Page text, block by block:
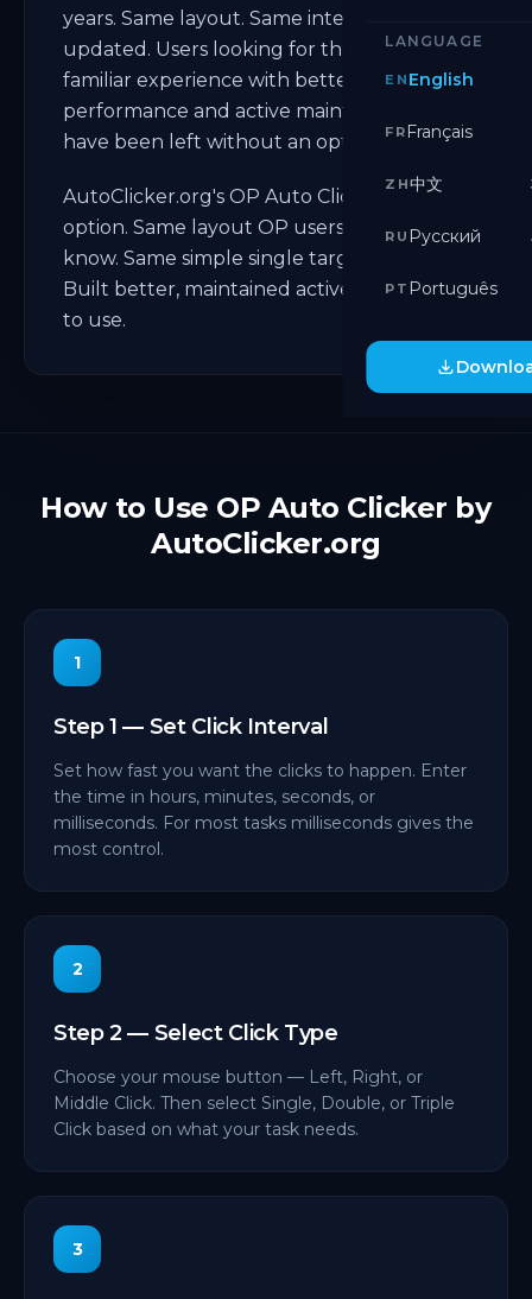
LANGUAGE
EN English
FR Français
ZH中文
RU Русский
PT Português
years. Same layout. Same interface. Rarely
updated. Users looking for the same
familiar experience with better
performance and active maintenance
have been left without an option.
AutoClicker.org's OP Auto Clicker is that
option. Same layout OP users already
know. Same simple single target clicking.
Built better, maintained actively, and free
to use.
How to Use OP Auto Clicker by
AutoClicker.org
1
Step 1 — Set Click Interval
Set how fast you want the clicks to happen. Enter
the time in hours, minutes, seconds, or
milliseconds. For most tasks milliseconds gives the
most control.
2
Step 2 — Select Click Type
Choose your mouse button — Left, Right, or
Middle Click. Then select Single, Double, or Triple
Click based on what your task needs.
3